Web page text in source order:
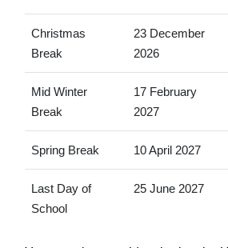
Christmas
Break
23 December
2026
Mid Winter
Break
17 February
2027
Spring Break 10 April 2027
Last Day of
School
25 June 2027